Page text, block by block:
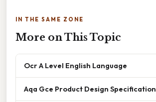
IN THE SAME ZONE
More on This Topic
Ocr A Level English Language
Aqa Gce Product Design Specification